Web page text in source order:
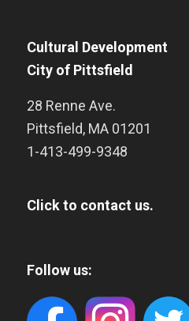
Cultural Development
City of Pittsfield
28 Renne Ave.
Pittsfield, MA 01201
1-413-499-9348
Click to contact us.
Follow us: